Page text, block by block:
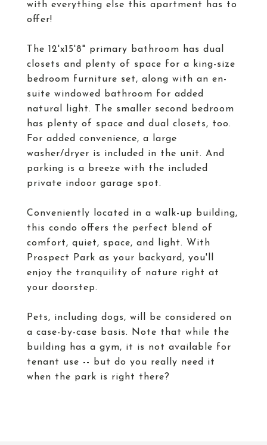
with everything else this apartment has to
offer!
The 12'x15'8" primary bathroom has dual
closets and plenty of space for a king-size
bedroom furniture set, along with an en-
suite windowed bathroom for added
natural light. The smaller second bedroom
has plenty of space and dual closets, too.
For added convenience, a large
washer/dryer is included in the unit. And
parking is a breeze with the included
private indoor garage spot.
Conveniently located in a walk-up building,
this condo offers the perfect blend of
comfort, quiet, space, and light. With
Prospect Park as your backyard, you'll
enjoy the tranquility of nature right at
your doorstep.
Pets, including dogs, will be considered on
a case-by-case basis. Note that while the
building has a gym, it is not available for
tenant use -- but do you really need it
when the park is right there?